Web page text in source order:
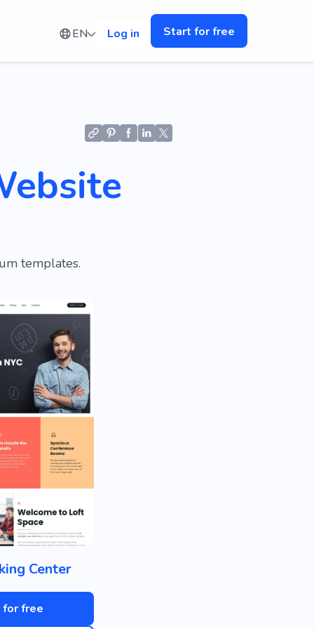
EN Log in Start for free
templates.
Center
for free